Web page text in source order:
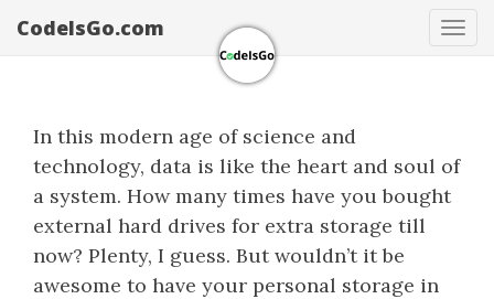
CodeIsGo.com
In this modern age of science and
technology, data is like the heart and soul of
a system. How many times have you bought
external hard drives for extra storage till
now? Plenty, I guess. But wouldn’t it be
awesome to have your personal storage in